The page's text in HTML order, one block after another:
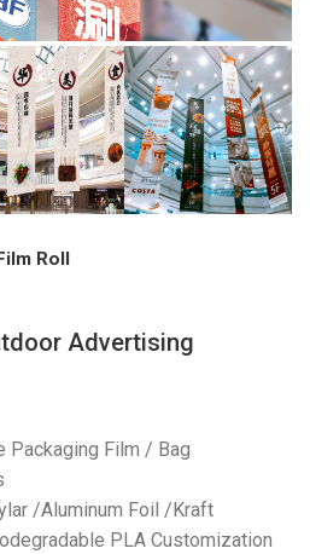
Roll
Advertising
Packaging Film / Bag
/Aluminum Foil /Kraft
PLA Customization